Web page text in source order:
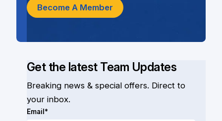
Get the latest Team Updates
Breaking news & special offers. Direct to
your inbox.
Email*
Become A Member